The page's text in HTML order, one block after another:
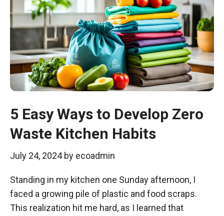
5 Easy Ways to Develop Zero
Waste Kitchen Habits
July 24, 2024 by ecoadmin
Standing in my kitchen one Sunday afternoon, I
faced a growing pile of plastic and food scraps.
This realization hit me hard, as I learned that